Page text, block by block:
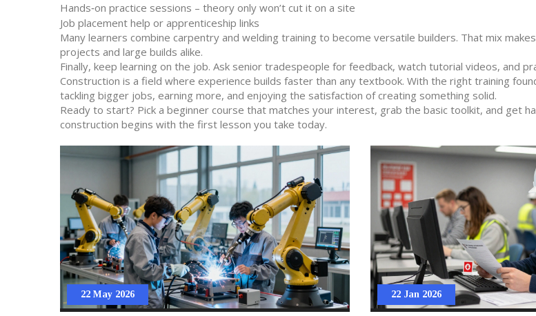
Hands‑on practice sessions – theory only won’t cut it on a site
Job placement help or apprenticeship links
Many learners combine carpentry and welding training to become versatile builders. That mix
projects and large builds alike.
Finally, keep learning on the job. Ask senior tradespeople for feedback, watch tutorial videos, and
Construction is a field where experience builds faster than any textbook. With the right training
tackling bigger jobs, earning more, and enjoying the satisfaction of creating something solid.
Ready to start? Pick a beginner course that matches your interest, grab the basic toolkit, and get
construction begins with the first lesson you take today.
22 May 2026 22 Jan 2026